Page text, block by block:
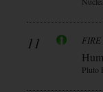
11 FIRE
Pluto